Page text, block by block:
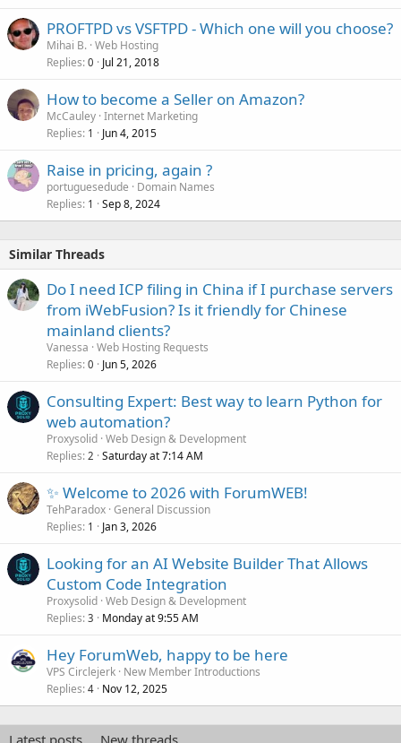
PROFTPD vs VSFTPD - Which one will you choose?
Mihai B. Web Hosting
Replies 0 Jul 21, 2018
How to become a Seller on Amazon?
McCauley Internet Marketing
Replies 1 Jun 4, 2015
Raise in pricing, again ?
portuguesedude
Domain Names
Replies 1 Sep 8, 2024
Similar Threads
Do I need ICP filing in China if I purchase servers
from iWebFusion? Is it friendly for Chinese
mainland clients?
Vanessa Web Hosting Requests
Replies 0 Jun 5, 2026
Consulting Expert: Best way to learn Python for
web automation?
Proxysolid Web Design & Development
Replies 2 Saturday at 7:14 AM
✨ Welcome to 2026 with ForumWEB!
TehParadox General Discussion
Replies 1 Jan 3, 2026
Looking for an AI Website Builder That Allows
Custom Code Integration
Proxysolid Web Design & Development
Replies 3 Monday at 9:55 AM
Hey ForumWeb, happy to be here
VPS Circlejerk New Member Introductions
Replies 4 Nov 12, 2025
Latest posts New threads